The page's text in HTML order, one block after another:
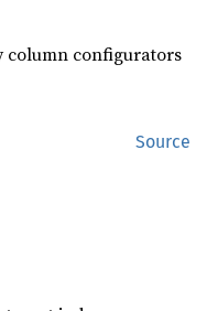
column configurators
Source